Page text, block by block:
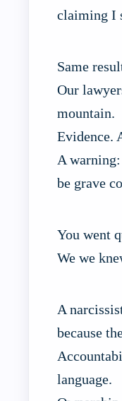
claiming I
Same
Our
mountain.
Evidence.
A
be grave
You went
We we
A
because
language.